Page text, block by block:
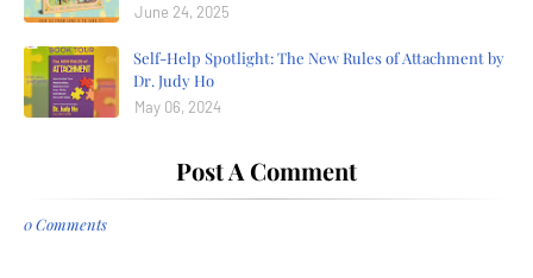
June 24, 2025
Self-Help Spotlight: The New Rules of Attachment by
Dr. Judy Ho
May 06, 2024
Post A Comment
0 Comments